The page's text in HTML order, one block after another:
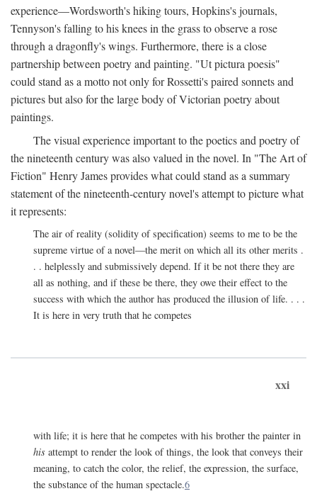
experience—Wordsworth's hiking tours, Hopkins's journals,
Tennyson's falling to his knees in the grass to observe a rose
through a dragonfly's wings. Furthermore, there is a close
partnership between poetry and painting. "Ut pictura poesis"
could stand as a motto not only for Rossetti's paired sonnets and
pictures but also for the large body of Victorian poetry about
paintings.
The visual experience important to the poetics and poetry of
the nineteenth century was also valued in the novel. In "The Art of
Fiction" Henry James provides what could stand as a summary
statement of the nineteenth-century novel's attempt to picture what
it represents:
The air of reality (solidity of specification) seems to me to be the
supreme virtue of a novel—the merit on which all its other merits .
. . helplessly and submissively depend. If it be not there they are
all as nothing, and if these be there, they owe their effect to the
success with which the author has produced the illusion of life. . . .
It is here in very truth that he competes
xxi
with life; it is here that he competes with his brother the painter in
his attempt to render the look of things, the look that conveys their
meaning, to catch the color, the relief, the expression, the surface,
the substance of the human spectacle.6